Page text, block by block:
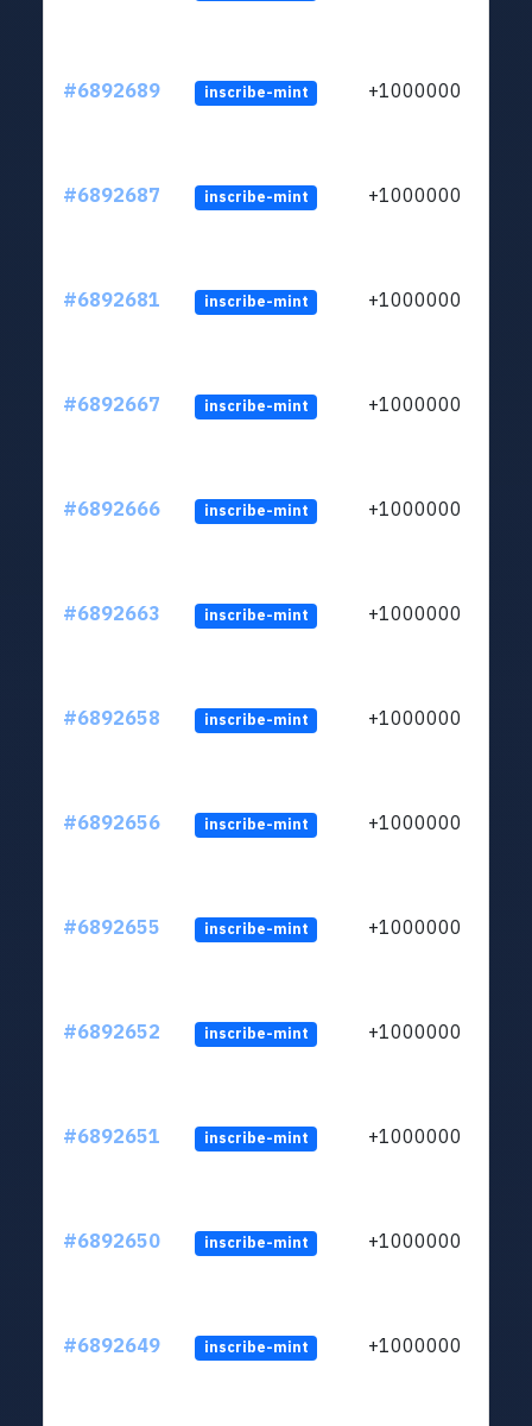
#6892689 inscribe-mint +1000000
#6892687 inscribe-mint +1000000
#6892681 inscribe-mint +1000000
#6892667 inscribe-mint +1000000
#6892666 inscribe-mint +1000000
#6892663 inscribe-mint +1000000
#6892658 inscribe-mint +1000000
#6892656 inscribe-mint +1000000
#6892655 inscribe-mint +1000000
#6892652 inscribe-mint +1000000
#6892651 inscribe-mint +1000000
#6892650 inscribe-mint +1000000
#6892649 inscribe-mint +1000000